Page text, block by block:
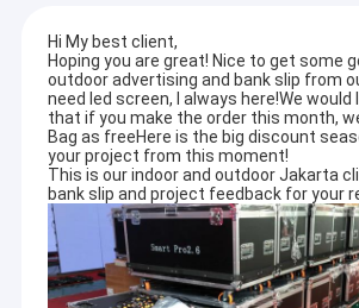
Hi My best client,
Hoping you are great! Nice to get some
outdoor advertising and bank slip from
need led screen, I always here!We would
that if you make the order this month,
Bag as freeHere is the big discount
your project from this moment!
This is our indoor and outdoor Jakarta
bank slip and project feedback for your